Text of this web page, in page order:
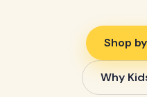
Shop
Why